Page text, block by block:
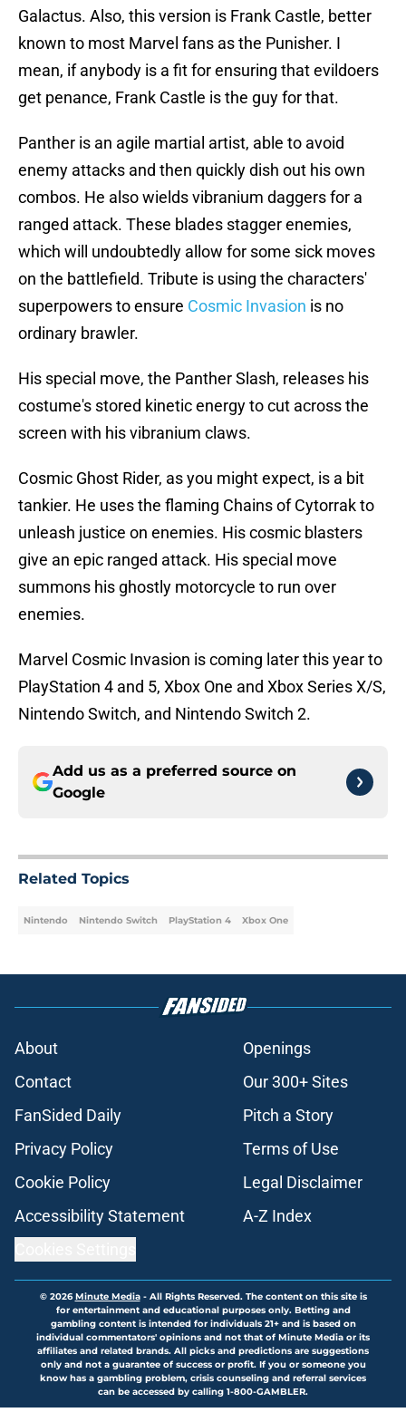
Galactus. Also, this version is Frank Castle, better
known to most Marvel fans as the Punisher. I
mean, if anybody is a fit for ensuring that evildoers
get penance, Frank Castle is the guy for that.
Panther is an agile martial artist, able to avoid
enemy attacks and then quickly dish out his own
combos. He also wields vibranium daggers for a
ranged attack. These blades stagger enemies,
which will undoubtedly allow for some sick moves
on the battlefield. Tribute is using the characters'
superpowers to ensure Cosmic Invasion is no
ordinary brawler.
His special move, the Panther Slash, releases his
costume's stored kinetic energy to cut across the
screen with his vibranium claws.
Cosmic Ghost Rider, as you might expect, is a bit
tankier. He uses the flaming Chains of Cytorrak to
unleash justice on enemies. His cosmic blasters
give an epic ranged attack. His special move
summons his ghostly motorcycle to run over
enemies.
Marvel Cosmic Invasion is coming later this year to
PlayStation 4 and 5, Xbox One and Xbox Series X/S,
Nintendo Switch, and Nintendo Switch 2.
Add us as a preferred source on
Google
Related Topics
Nintendo Nintendo Switch PlayStation 4 Xbox One
About
Openings
Contact
Our 300+ Sites
FanSided Daily
Pitch a Story
Privacy Policy
Terms of Use
Cookie Policy
Legal Disclaimer
Accessibility Statement
A-Z Index
© 2026Minute Media- All Rights Reserved. The content on this site is
for entertainment and educational purposes only. Betting and
gambling content is intended for individuals 21+ and is based on
individual commentators' opinions and not that of Minute Media or its
affiliates and related brands. All picks and predictions are suggestions
only and not a guarantee of success or profit. If you or someone you
know has a gambling problem, crisis counseling and referral services
can be accessed by calling 1-800-GAMBLER.